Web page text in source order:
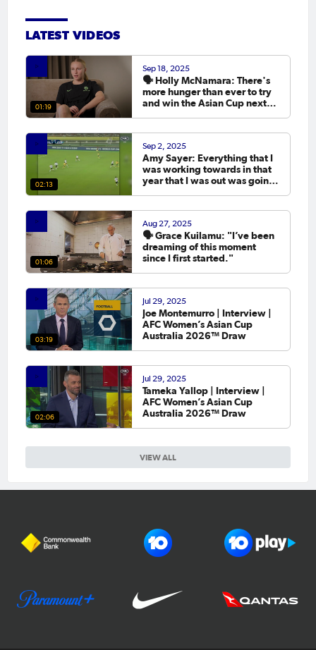
LATEST VIDEOS
VIEW ALL
01:19
Sep 18, 2025
🗣️ Holly McNamara: There's
more hunger than ever to try
and win the Asian Cup next
02:13
Sep 2, 2025
Amy Sayer: Everything that I
was working towards in that
year that I was out was going
01:06
Aug 27, 2025
🗣️ Grace Kuilamu: "I’ve been
dreaming of this moment
since I first started."
03:19
Jul 29, 2025
Joe Montemurro | Interview |
AFC Women’s Asian Cup
Australia 2026™ Draw
02:06
Jul 29, 2025
Tameka Yallop | Interview |
AFC Women’s Asian Cup
Australia 2026™ Draw